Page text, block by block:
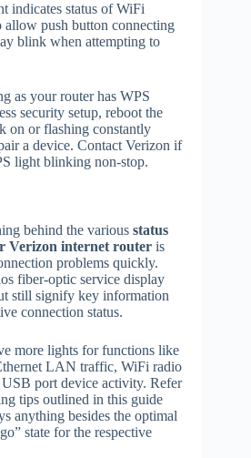
indicates status of WiFi
allow push button connecting
blink when attempting to
as your router has WPS
security setup, reboot the
on or flashing constantly
a device. Contact Verizon if
light blinking non-stop.
behind the various status
Verizon internet router is
problems quickly.
fiber-optic service display
still signify key information
connection status.
more lights for functions like
LAN traffic, WiFi radio
USB port device activity. Refer
tips outlined in this guide
anything besides the optimal
state for the respective